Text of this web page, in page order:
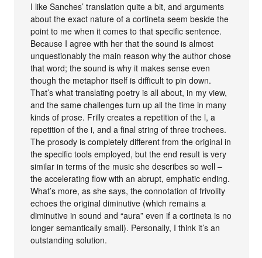
I like Sanches’ translation quite a bit, and arguments
about the exact nature of a cortineta seem beside the
point to me when it comes to that specific sentence.
Because I agree with her that the sound is almost
unquestionably the main reason why the author chose
that word; the sound is why it makes sense even
though the metaphor itself is difficult to pin down.
That’s what translating poetry is all about, in my view,
and the same challenges turn up all the time in many
kinds of prose. Frilly creates a repetition of the l, a
repetition of the i, and a final string of three trochees.
The prosody is completely different from the original in
the specific tools employed, but the end result is very
similar in terms of the music she describes so well –
the accelerating flow with an abrupt, emphatic ending.
What’s more, as she says, the connotation of frivolity
echoes the original diminutive (which remains a
diminutive in sound and “aura” even if a cortineta is no
longer semantically small). Personally, I think it’s an
outstanding solution.